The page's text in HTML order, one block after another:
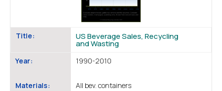
Title: US Beverage Sales, Recycling
and Wasting
Year: 1990-2010
Materials: All bev. containers